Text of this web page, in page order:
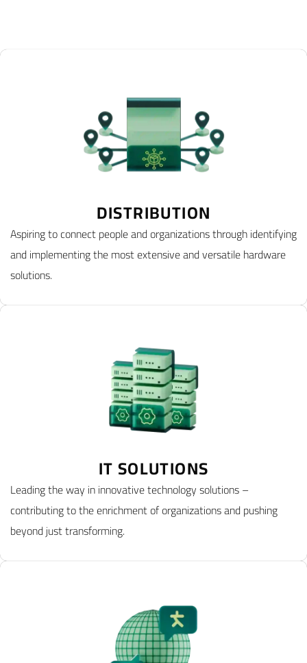
DISTRIBUTION
Aspiring to connect people and organizations through identifying
and implementing the most extensive and versatile hardware
solutions.
IT SOLUTIONS
Leading the way in innovative technology solutions –
contributing to the enrichment of organizations and pushing
beyond just transforming.